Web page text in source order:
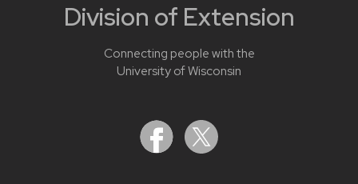
Division of Extension
Connecting people with the
University of Wisconsin